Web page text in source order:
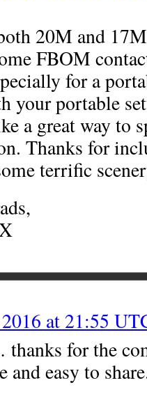
20M and
FBOM
for a
your portable
a great way to
Thanks for
terrific
at 21:55
for the
and easy to